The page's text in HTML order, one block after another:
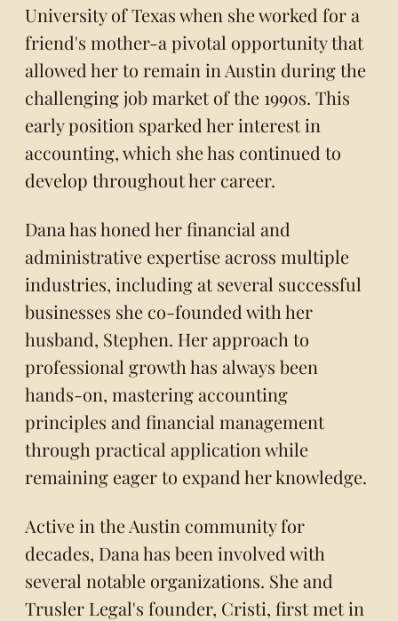
University of Texas when she worked for a
friend's mother-a pivotal opportunity that
allowed her to remain in Austin during the
challenging job market of the 1990s. This
early position sparked her interest in
accounting, which she has continued to
develop throughout her career.
Dana has honed her financial and
administrative expertise across multiple
industries, including at several successful
businesses she co-founded with her
husband, Stephen. Her approach to
professional growth has always been
hands-on, mastering accounting
principles and financial management
through practical application while
remaining eager to expand her knowledge.
Active in the Austin community for
decades, Dana has been involved with
several notable organizations. She and
Trusler Legal's founder, Cristi, first met in